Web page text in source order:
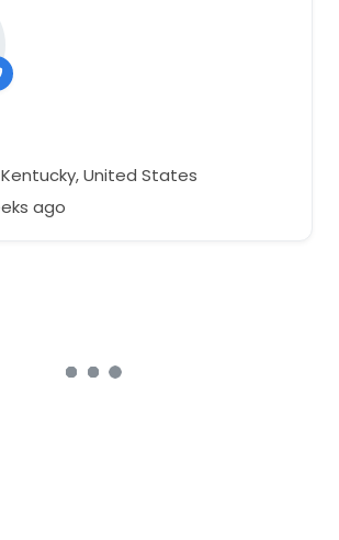
United States
ago